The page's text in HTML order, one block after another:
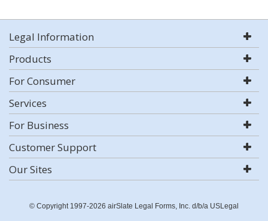
Legal Information
Products
For Consumer
Services
For Business
Customer Support
Our Sites
© Copyright 1997-2026 airSlate Legal Forms, Inc. d/b/a USLegal